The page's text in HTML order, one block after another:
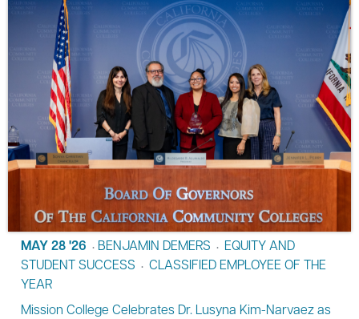
MAY 28 '26 • BENJAMIN DEMERS • EQUITY AND
STUDENT SUCCESS • CLASSIFIED EMPLOYEE OF THE
YEAR
Mission College Celebrates Dr. Lusyna Kim-Narvaez as